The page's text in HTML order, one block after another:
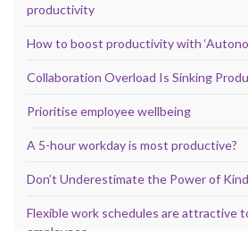
productivity
How to boost productivity with
Collaboration Overload Is Sinking
Prioritise employee wellbeing
A 5-hour workday is most productive?
Don’t Underestimate the Power of
Flexible work schedules are attractive